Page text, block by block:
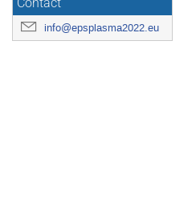
Contact
info@epsplasma2022.eu